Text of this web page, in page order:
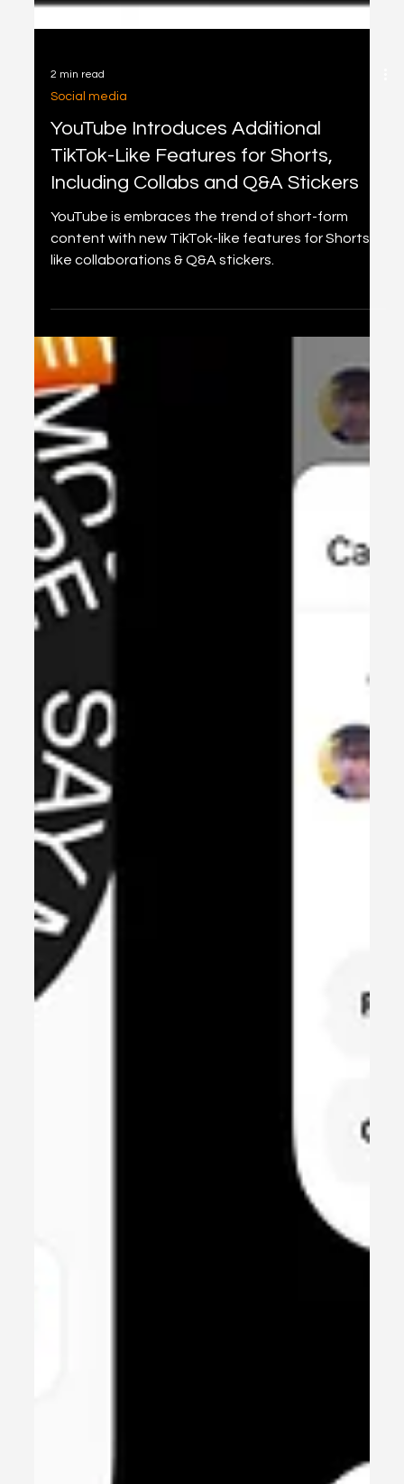
2 min read
Social media
YouTube Introduces Additional
Including Collabs and Q&A Stickers
YouTube is embraces the trend of short-form
like collaborations & Q&A stickers.